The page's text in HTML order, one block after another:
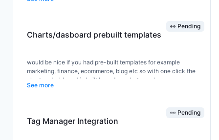
Charts/dasboard prebuilt templates
👀 Pending
would be nice if you had pre-built templates for example
marketing, finance, ecommerce, blog etc so with one click the
chart or dashboard is built based on what we choose
See more
Tag Manager Integration
👀 Pending